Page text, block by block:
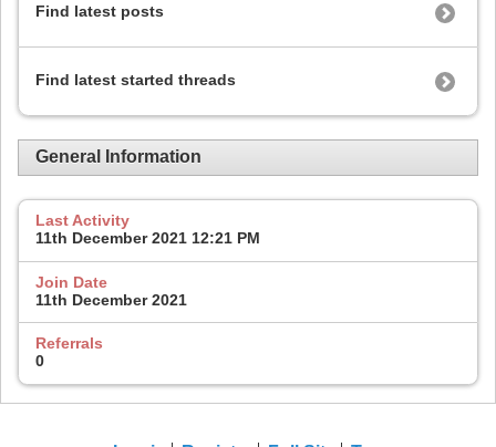
Find latest posts
Find latest started threads
General Information
Last Activity
11th December 2021 12:21 PM
Join Date
11th December 2021
Referrals
0